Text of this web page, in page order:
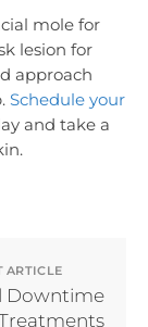
mole for
lesion for
approach
Schedule your
and take a
ARTICLE
Downtime